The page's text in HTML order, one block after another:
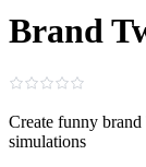
Brand
Create funny
simulations